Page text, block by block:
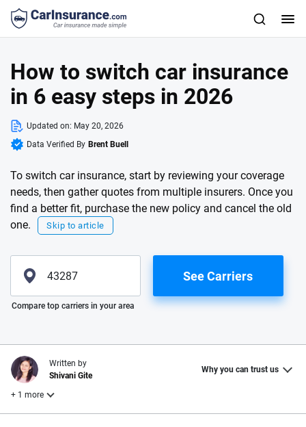
How to switch car insurance
in 6 easy steps in 2026
Updated on: May 20, 2026
Data Verified By Brent Buell
To switch car insurance, start by reviewing your coverage
needs, then gather quotes from multiple insurers. Once you
find a better fit, purchase the new policy and cancel the old
one.
Skip to article
Please enter valid zip
See Carriers
Compare top carriers in your area
Written by
Shivani Gite
Why you can trust us
+ 1 more